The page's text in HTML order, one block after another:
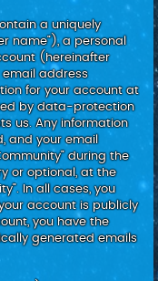
a uniquely
name”), a personal
(hereinafter
email address
for your account at
by data-protection
us. Any information
and your email
during the
or optional, at the
In all cases, you
account is publicly
you have the
generated emails